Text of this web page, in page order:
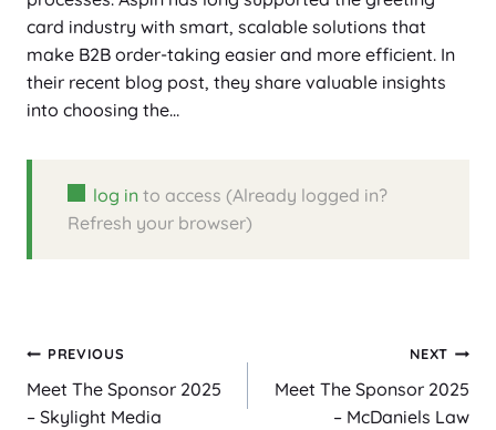
card industry with smart, scalable solutions that
make B2B order-taking easier and more efficient. In
their recent blog post, they share valuable insights
into choosing the…
log in to access (Already logged in?
Refresh your browser)
Post
navigation
PREVIOUS
Meet The Sponsor 2025
– Skylight Media
NEXT
Meet The Sponsor 2025
– McDaniels Law